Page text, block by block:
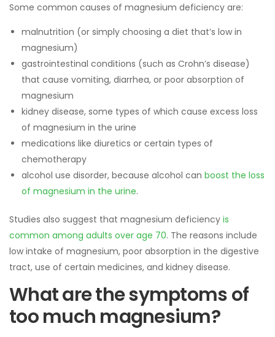
Some common causes of magnesium deficiency are:
malnutrition (or simply choosing a diet that’s low in
magnesium)
gastrointestinal conditions (such as Crohn’s disease)
that cause vomiting, diarrhea, or poor absorption of
magnesium
kidney disease, some types of which cause excess loss
of magnesium in the urine
medications like diuretics or certain types of
chemotherapy
alcohol use disorder, because alcohol can boost the loss
of magnesium in the urine.
Studies also suggest that magnesium deficiency is
common among adults over age 70. The reasons include
low intake of magnesium, poor absorption in the digestive
tract, use of certain medicines, and kidney disease.
What are the symptoms of
too much magnesium?